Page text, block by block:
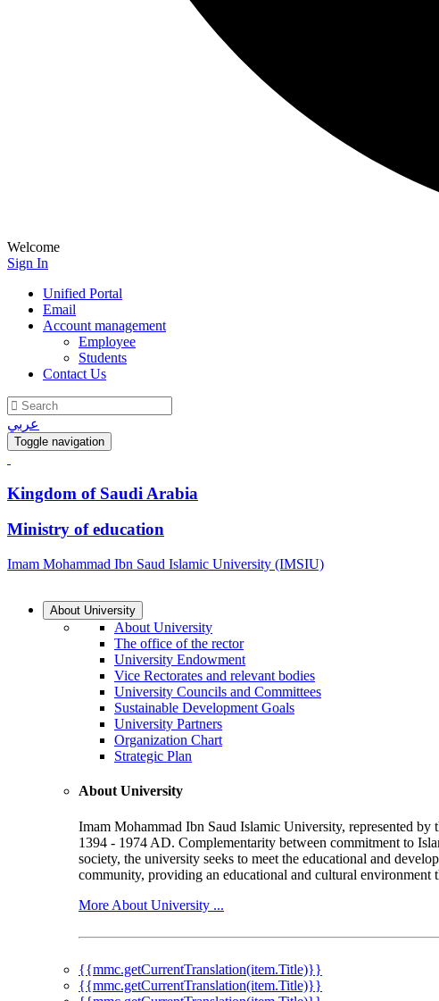
Welcome
Sign In
Unified Portal
Email
Account management
Employee
Students
Contact Us
عربي
Toggle navigation
Kingdom of Saudi Arabia
Ministry of education
Imam Mohammad Ibn Saud Islamic University (IMSIU)
About University
About University
The office of the rector
University Endowment
Vice Rectorates and relevant bodies
University Councils and Committees
Sustainable Development Goals
University Partners
Organization Chart
Strategic Plan
About University
Imam Mohammad Ibn Saud Islamic University, represented
1394 - 1974 AD. Complementarity between commitment to
society, the university seeks to meet the educational and
community, providing an educational and cultural environment
More About University ...
{{mmc.getCurrentTranslation(item.Title)}}
{{mmc.getCurrentTranslation(item.Title)}}